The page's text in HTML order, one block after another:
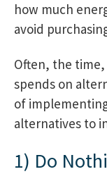
how much
avoid
Often, the time,
spends on
of
alternatives to
1) Do